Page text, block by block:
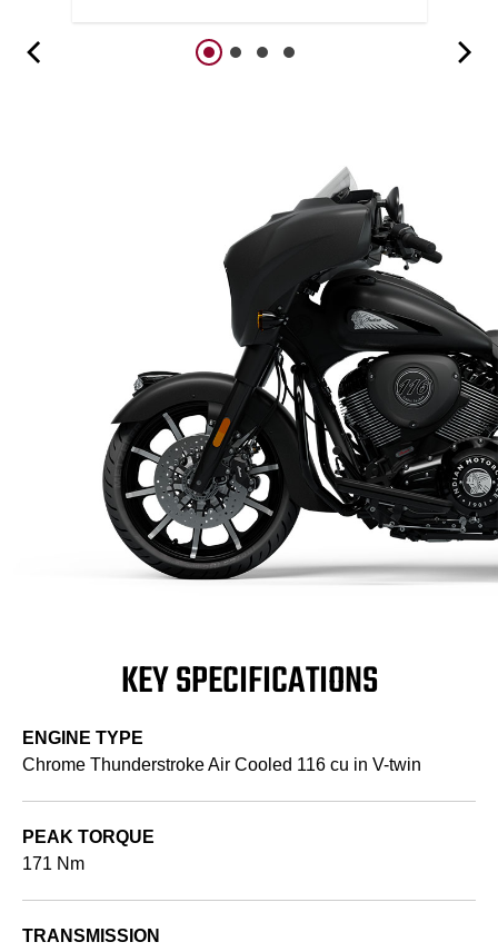
KEY SPECIFICATIONS
ENGINE TYPE
Chrome Thunderstroke Air Cooled 116 cu in V-twin
PEAK TORQUE
171 Nm
TRANSMISSION